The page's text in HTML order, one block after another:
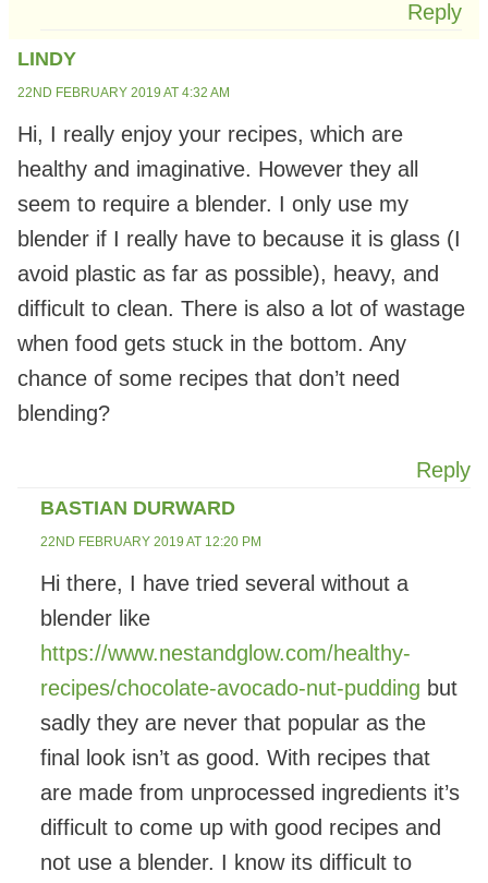
Reply
LINDY
22ND FEBRUARY 2019 AT 4:32 AM
Hi, I really enjoy your recipes, which are
healthy and imaginative. However they all
seem to require a blender. I only use my
blender if I really have to because it is glass (I
avoid plastic as far as possible), heavy, and
difficult to clean. There is also a lot of wastage
when food gets stuck in the bottom. Any
chance of some recipes that don’t need
blending?
Reply
BASTIAN DURWARD
22ND FEBRUARY 2019 AT 12:20 PM
Hi there, I have tried several without a
blender like
https://www.nestandglow.com/healthy-
recipes/chocolate-avocado-nut-pudding but
sadly they are never that popular as the
final look isn’t as good. With recipes that
are made from unprocessed ingredients it’s
difficult to come up with good recipes and
not use a blender. I know its difficult to